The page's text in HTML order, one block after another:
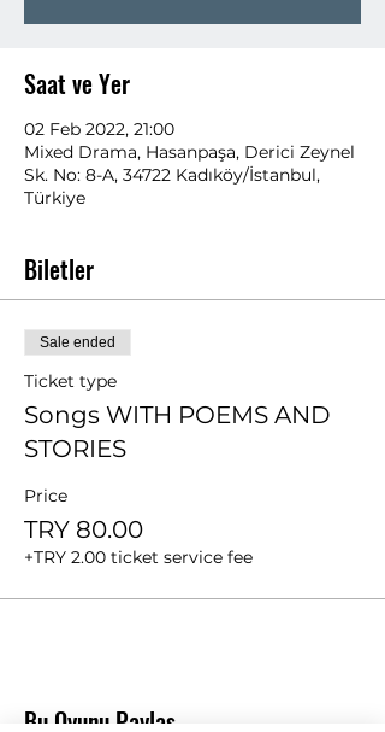
Saat ve Yer
02 Feb 2022, 21:00
Mixed Drama, Hasanpaşa, Derici Zeynel
Sk. No: 8-A, 34722 Kadıköy/İstanbul,
Türkiye
Biletler
Sale ended
Ticket type
Songs WITH POEMS AND
STORIES
Price
TRY 80.00
+TRY 2.00 ticket service fee
Bu Oyunu Paylaş